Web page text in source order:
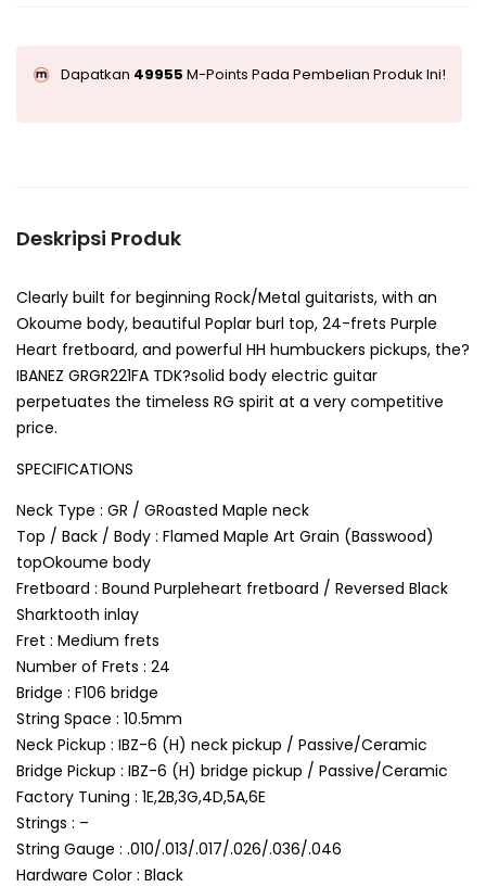
Dapatkan 49955 M-Points Pada Pembelian Produk Ini!
Deskripsi Produk
Clearly built for beginning Rock/Metal guitarists, with an
Okoume body, beautiful Poplar burl top, 24-frets Purple
Heart fretboard, and powerful HH humbuckers pickups, the?
IBANEZ GRGR221FA TDK?solid body electric guitar
perpetuates the timeless RG spirit at a very competitive
price.
SPECIFICATIONS
Neck Type : GR / GRoasted Maple neck
Top / Back / Body : Flamed Maple Art Grain (Basswood)
topOkoume body
Fretboard : Bound Purpleheart fretboard / Reversed Black
Sharktooth inlay
Fret : Medium frets
Number of Frets : 24
Bridge : F106 bridge
String Space : 10.5mm
Neck Pickup : IBZ-6 (H) neck pickup / Passive/Ceramic
Bridge Pickup : IBZ-6 (H) bridge pickup / Passive/Ceramic
Factory Tuning : 1E,2B,3G,4D,5A,6E
Strings : –
String Gauge : .010/.013/.017/.026/.036/.046
Hardware Color : Black